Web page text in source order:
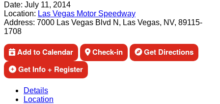
Date: July 11, 2014
Location: Las Vegas Motor Speedway
Address: 7000 Las Vegas Blvd N, Las Vegas, NV, 89115-
1708
Add to Calendar Check-in
Get Directions
Get Info + Register
Details
Location